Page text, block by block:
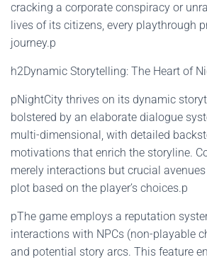
cracking a corporate conspiracy or
lives of its citizens, every playthrough
journey.p
h2Dynamic Storytelling: The Heart of
pNightCity thrives on its dynamic
bolstered by an elaborate dialogue
multi-dimensional, with detailed
motivations that enrich the storyline.
merely interactions but crucial
plot based on the player’s choices.p
pThe game employs a reputation
interactions with NPCs (non-playable
and potential story arcs. This feature